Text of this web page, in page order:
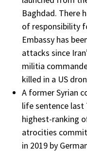
Baghdad. There
of responsibility
Embassy has
attacks since
militia
killed in a US
A former Syrian
life sentence last
highest-ranking
atrocities
in 2019 by